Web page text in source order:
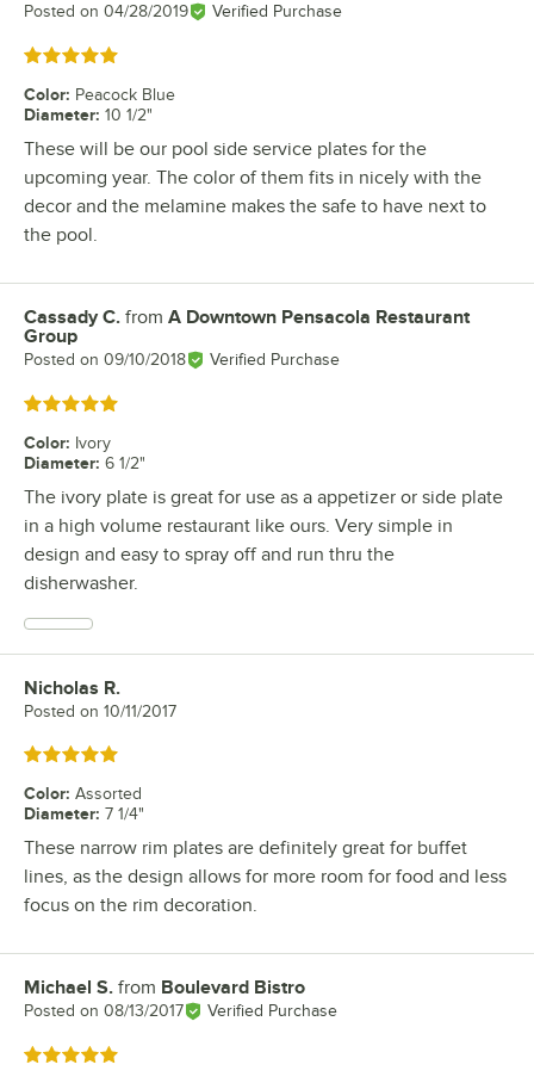
Posted on 04/28/2019 Verified Purchase
Rated 5 out of 5 stars
Color: Peacock Blue
Diameter: 10 1/2"
These will be our pool side service plates for the
upcoming year. The color of them fits in nicely with the
decor and the melamine makes the safe to have next to
the pool.
Review by
Cassady C. from A Downtown Pensacola Restaurant
Group
Posted on 09/10/2018 Verified Purchase
Rated 5 out of 5 stars
Color: Ivory
Diameter: 6 1/2"
The ivory plate is great for use as a appetizer or side plate
in a high volume restaurant like ours. Very simple in
design and easy to spray off and run thru the
disherwasher.
Review by
Nicholas R.
Posted on 10/11/2017
Rated 5 out of 5 stars
Color: Assorted
Diameter: 7 1/4"
These narrow rim plates are definitely great for buffet
lines, as the design allows for more room for food and less
focus on the rim decoration.
Review by
Michael S. from Boulevard Bistro
Posted on 08/13/2017 Verified Purchase
Rated 5 out of 5 stars